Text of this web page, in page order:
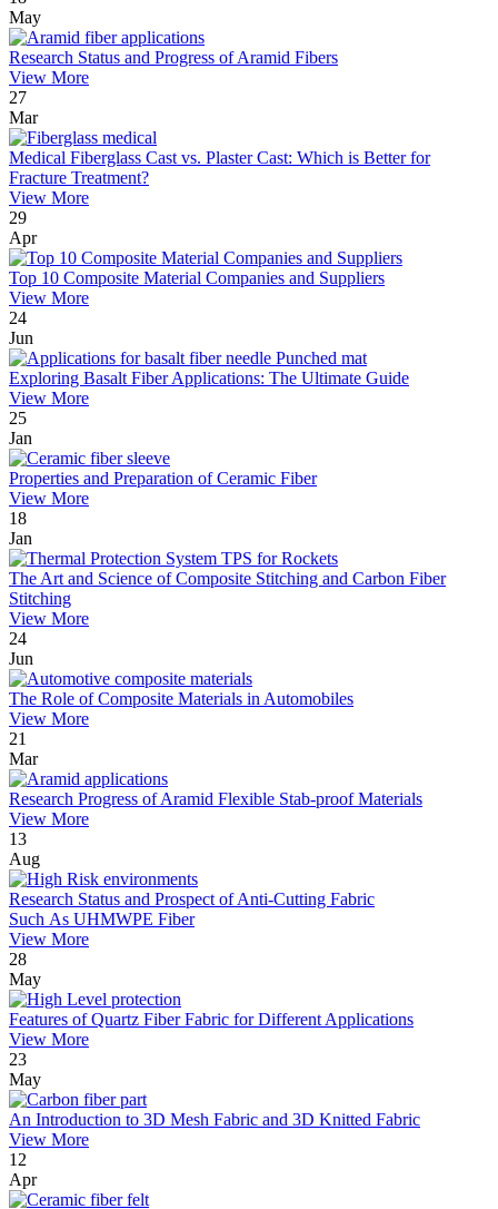
May
Research Status and Progress of Aramid Fibers
View More
27
Mar
Medical Fiberglass Cast vs. Plaster Cast: Which is Better for
Fracture Treatment?
View More
29
Apr
Top 10 Composite Material Companies and Suppliers
View More
24
Jun
Exploring Basalt Fiber Applications: The Ultimate Guide
View More
25
Jan
Properties and Preparation of Ceramic Fiber
View More
18
Jan
The Art and Science of Composite Stitching and Carbon Fiber
Stitching
View More
24
Jun
The Role of Composite Materials in Automobiles
View More
21
Mar
Research Progress of Aramid Flexible Stab-proof Materials
View More
13
Aug
Research Status and Prospect of Anti-Cutting Fabric
Such As UHMWPE Fiber
View More
28
May
Features of Quartz Fiber Fabric for Different Applications
View More
23
May
An Introduction to 3D Mesh Fabric and 3D Knitted Fabric
View More
12
Apr